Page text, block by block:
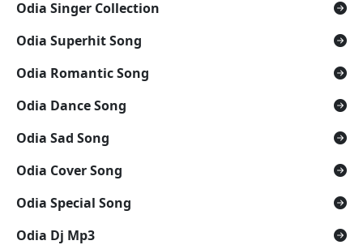
Odia Singer Collection
Odia Superhit Song
Odia Romantic Song
Odia Dance Song
Odia Sad Song
Odia Cover Song
Odia Special Song
Odia Dj Mp3